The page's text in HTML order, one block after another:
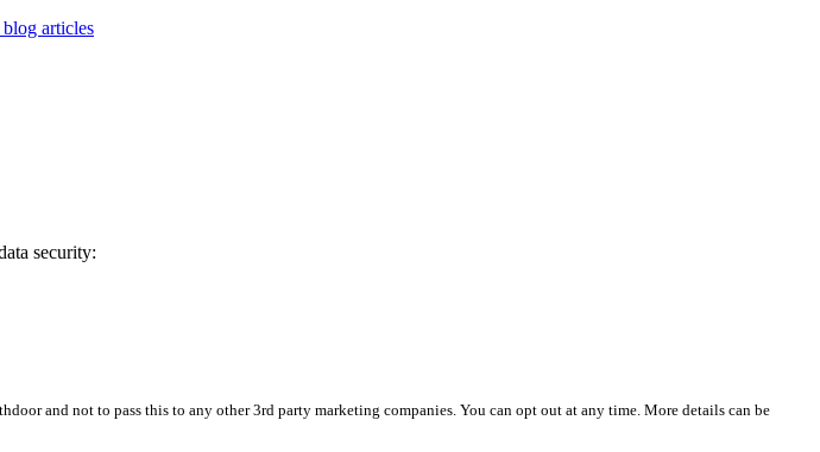
blog articles
security:
and not to pass this to any other 3rd party marketing companies. You can opt out at any time. More details can be